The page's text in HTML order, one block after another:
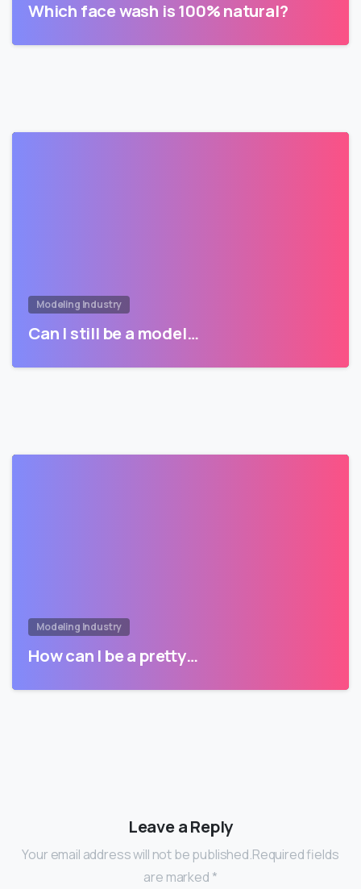
Which face wash is 100% natural?
Modeling Industry
Can I still be a model…
Modeling Industry
How can I be a pretty…
Leave a Reply
Your email address will not be published.Required fields
are marked *